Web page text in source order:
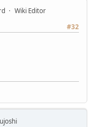
Wiki Editor
#32